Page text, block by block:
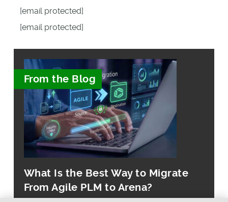
[email protected]
[email protected]
From the Blog
What Is the Best Way to Migrate
From Agile PLM to Arena?